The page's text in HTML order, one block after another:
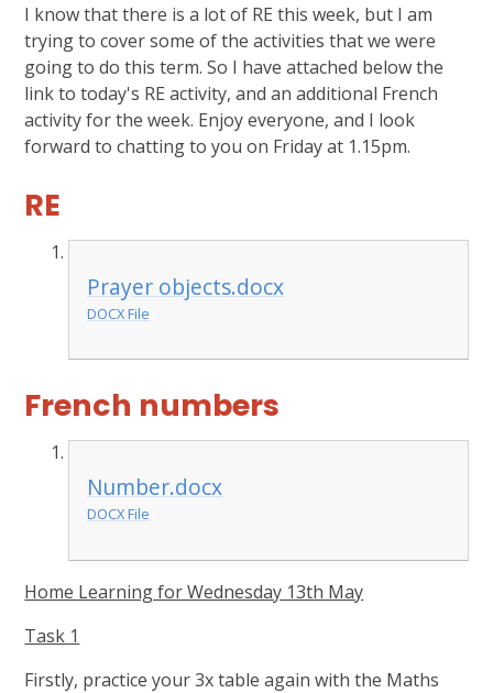
I know that there is a lot of RE this week, but I am
trying to cover some of the activities that we were
going to do this term. So I have attached below the
link to today's RE activity, and an additional French
activity for the week. Enjoy everyone, and I look
forward to chatting to you on Friday at 1.15pm.
RE
Prayer objects.docx
DOCX File
French numbers
Number.docx
DOCX File
Home Learning for Wednesday 13th May
Task 1
Firstly, practice your 3x table again with the Maths